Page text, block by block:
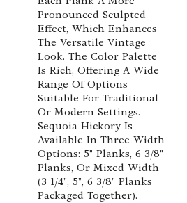
Pronounced Sculpted
Effect, Which Enhances
The Versatile Vintage
Look. The Color Palette
Is Rich, Offering A Wide
Range Of Options
Suitable For Traditional
Or Modern Settings.
Sequoia Hickory Is
Available In Three Width
Options: 5" Planks, 6 3/8"
Planks, Or Mixed Width
(3 1/4", 5", 6 3/8" Planks
Packaged Together).